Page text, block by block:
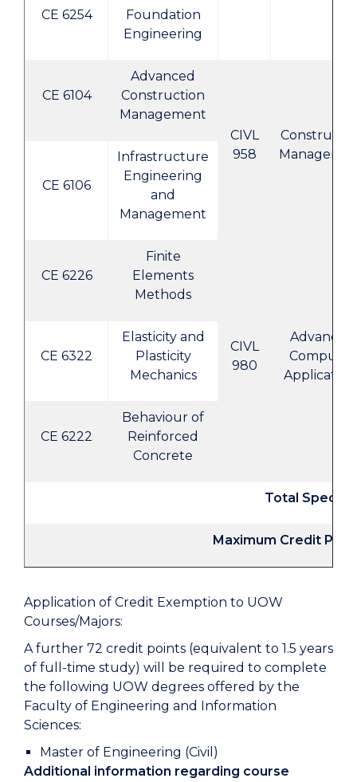
CE 6254
Foundation
Engineering
CE 6104
Advanced
Construction
Management
CIVL
958
CE 6106
Infrastructure
Engineering
and
Management
CE 6226
Finite
Elements
Methods
CIVL
980
Advanced
Computer
CE 6322
Elasticity and
Plasticity
Mechanics
CE 6222
Behaviour of
Reinforced
Concrete
Total
Maximum Credit
Application of Credit Exemption to UOW
Courses/Majors:
A further 72 credit points (equivalent to 1.5 years
of full-time study) will be required to complete
the following UOW degrees offered by the
Faculty of Engineering and Information
Sciences:
Master of Engineering (Civil)
Additional information regarding course